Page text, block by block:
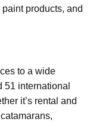
products, and
to a wide
international
it’s rental and